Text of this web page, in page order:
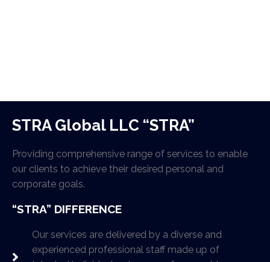
STRA Global LLC “STRA”
Providing comprehensive range of services to enable
our clients to achieve their desired personal and
corporate goals.
“STRA” DIFFERENCE
Our services are delivered by a diverse and
experienced professional staff made up of